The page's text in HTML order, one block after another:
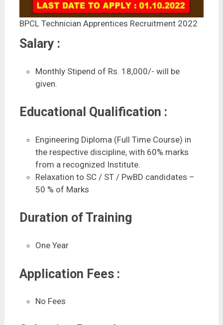
BPCL Technician Apprentices Recruitment 2022
Salary :
Monthly Stipend of Rs. 18,000/- will be
given.
Educational Qualification :
Engineering Diploma (Full Time Course) in
the respective discipline, with 60% marks
from a recognized Institute.
Relaxation to SC / ST / PwBD candidates –
50 % of Marks
Duration of Training
One Year
Application Fees :
No Fees